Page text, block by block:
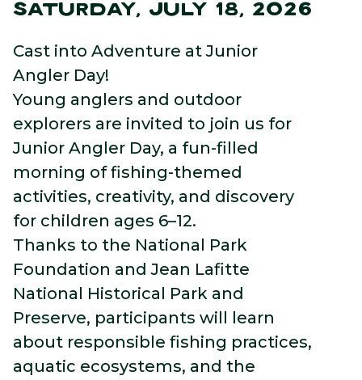
SATURDAY, JULY 18, 2026
Cast into Adventure at Junior
Angler Day!
Young anglers and outdoor
explorers are invited to join us for
Junior Angler Day, a fun-filled
morning of fishing-themed
activities, creativity, and discovery
for children ages 6–12.
Thanks to the National Park
Foundation and Jean Lafitte
National Historical Park and
Preserve, participants will learn
about responsible fishing practices,
aquatic ecosystems, and the